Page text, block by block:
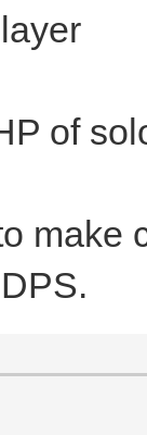
of
make